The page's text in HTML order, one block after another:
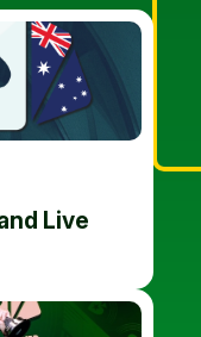
Live